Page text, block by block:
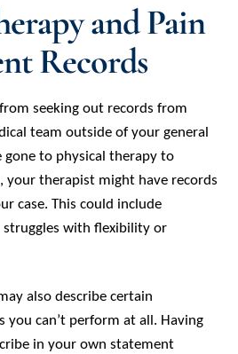
and Pain
Records
seeking out records from
team outside of your general
gone to physical therapy to
your therapist might have records
case. This could include
with flexibility or
also describe certain
you can’t perform at all. Having
in your own statement